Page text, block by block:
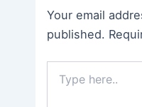
Your email
published.
here..